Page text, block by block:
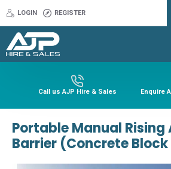
LOGIN REGISTER
Call us AJP Hire & Sales Enquire
Portable Manual Rising
Barrier (Concrete